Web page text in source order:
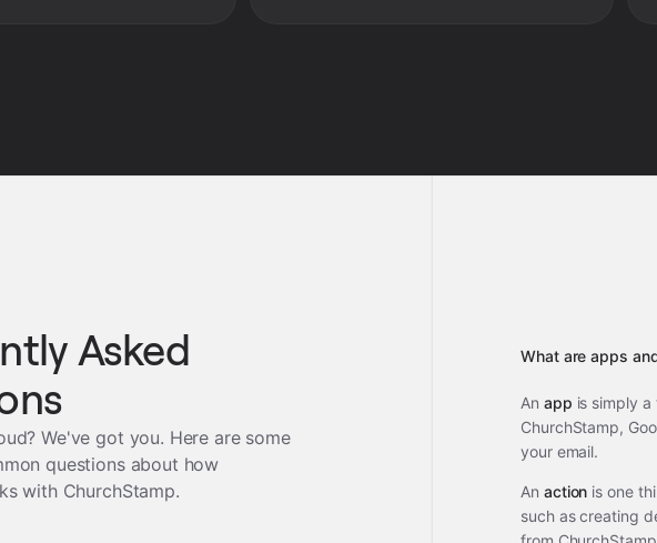
Asked
We've got you. Here are some
questions about how
with ChurchStamp.
What are apps
An app is simply
ChurchStamp,
your email.
An action is one
such as creating